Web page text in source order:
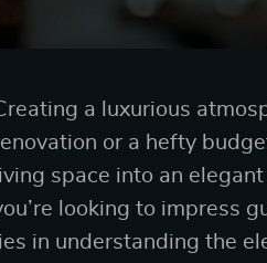
a luxurious
or a hefty
living space into an
looking to impress
lies in understanding the